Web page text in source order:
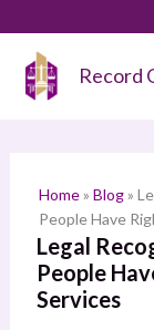
content
Record
Home» Blog»
People Have
Legal
People
Services
a
h